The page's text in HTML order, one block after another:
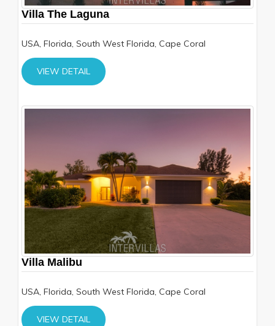
Villa The Laguna
USA, Florida, South West Florida, Cape Coral
VIEW DETAIL
Villa Malibu
USA, Florida, South West Florida, Cape Coral
VIEW DETAIL